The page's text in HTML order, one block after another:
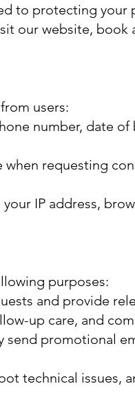
to protecting your
our website,
users:
number, date
requesting
IP address,
purposes:
and provide
up care, and
promotional
technical issues,